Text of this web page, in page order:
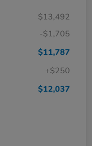
$13,492
-$1,705
$11,787
+$250
$12,037